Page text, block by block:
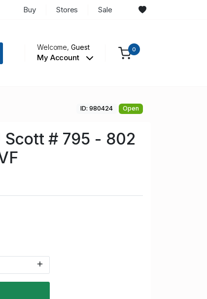
Buy Stores Sale
Welcome,Guest
My Account
0
ID: 980424 Open
Scott # 795 - 802